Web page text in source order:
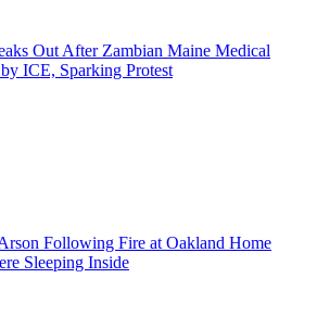
Out After Zambian Maine Medical
ICE, Sparking Protest
Following Fire at Oakland Home
Sleeping Inside